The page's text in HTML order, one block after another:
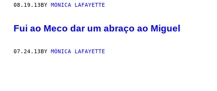
THIS
AUTHOR
08.19.13BY MÓNICA LAFAYETTE
Fui ao Meco dar um abraço ao Miguel
07.24.13BY MÓNICA LAFAYETTE